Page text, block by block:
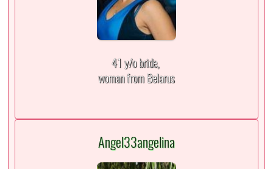
41 y/o bride,
woman from Belarus
Angel33angelina